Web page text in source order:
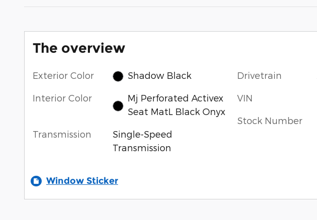
The overview
Exterior Color Shadow Black
Interior Color
Mj Perforated Activex
Seat MatL Black Onyx
Transmission
Single-Speed
Transmission
Drivetrain
VIN
Stock Number
Window Sticker